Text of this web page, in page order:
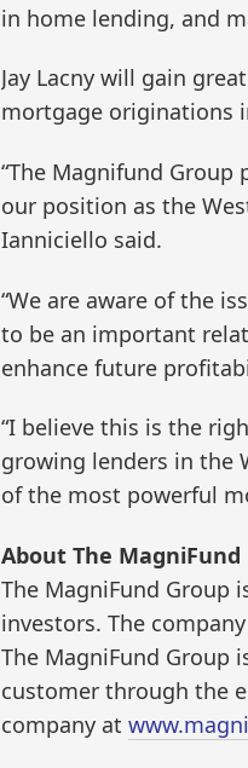
in home lending, and
Jay Lacny will gain
mortgage originations
“The Magnifund
our position as the
Ianniciello said.
“We are aware of the
to be an important
enhance future
“I believe this is the
growing lenders in the
of the most powerful
About The MagniFund
The MagniFund Group
investors. The
The MagniFund Group
customer through the
company at